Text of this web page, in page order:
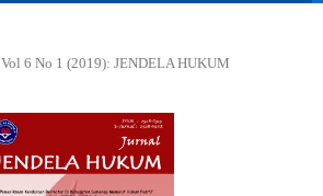
Vol 6 No 1 (2019): JENDELA HUKUM